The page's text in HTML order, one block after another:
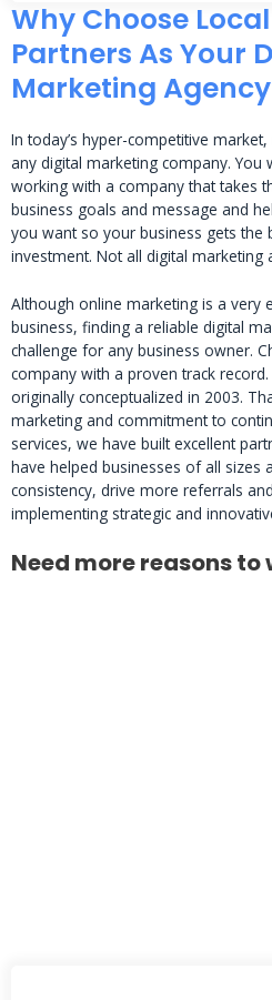
Why Choose
Partners As Your
Marketing
In today’s hyper-competitive
any digital marketing company. You
working with a company that takes
business goals and message and
you want so your business gets the
investment. Not all digital marketing
Although online marketing is a very
business, finding a reliable digital
challenge for any business owner.
company with a proven track
originally conceptualized in 2003.
marketing and commitment to
services, we have built excellent
have helped businesses of all sizes
consistency, drive more referrals
implementing strategic and
Need more reasons to